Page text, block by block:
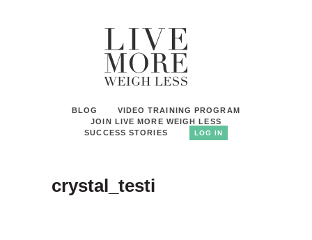
BLOG
VIDEO TRAINING PROGRAM
JOIN LIVE MORE WEIGH LESS
SUCCESS STORIES
LOG IN
crystal_testi